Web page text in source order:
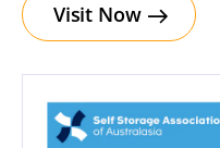
Visit Now